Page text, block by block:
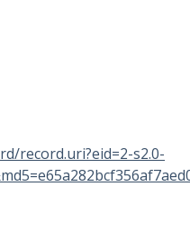
record.uri?eid=2-s2.0-